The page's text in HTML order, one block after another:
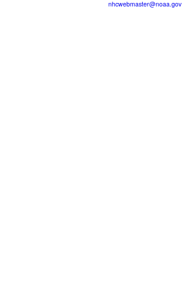
nhcwebmaster@noaa.gov